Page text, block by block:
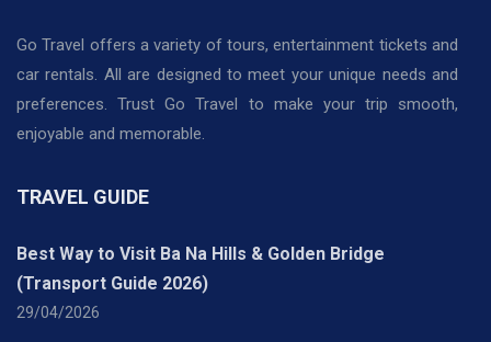
Go Travel offers a variety of tours, entertainment tickets and
car rentals. All are designed to meet your unique needs and
preferences. Trust Go Travel to make your trip smooth,
enjoyable and memorable.
TRAVEL GUIDE
Best Way to Visit Ba Na Hills & Golden Bridge
(Transport Guide 2026)
29/04/2026